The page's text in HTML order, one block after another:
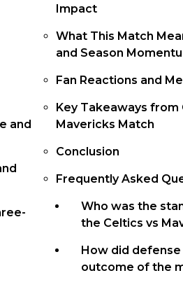
and
Impact
What This Match
and Season
Fan Reactions and
Key Takeaways from
Mavericks Match
Conclusion
Frequently Asked
Who was the
the Celtics vs
How did
outcome of the